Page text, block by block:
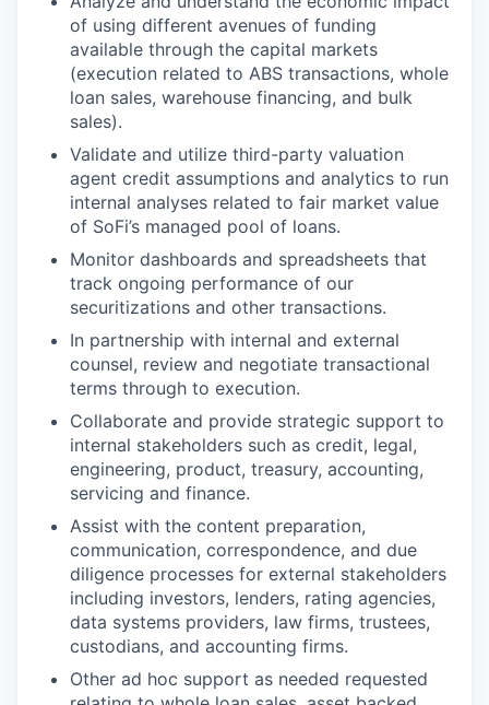
of using different avenues of funding
available through the capital markets
(execution related to ABS transactions, whole
loan sales, warehouse financing, and bulk
sales).
Validate and utilize third-party valuation
agent credit assumptions and analytics to run
internal analyses related to fair market value
of SoFi’s managed pool of loans.
Monitor dashboards and spreadsheets that
track ongoing performance of our
securitizations and other transactions.
In partnership with internal and external
counsel, review and negotiate transactional
terms through to execution.
Collaborate and provide strategic support to
internal stakeholders such as credit, legal,
engineering, product, treasury, accounting,
servicing and finance.
Assist with the content preparation,
communication, correspondence, and due
diligence processes for external stakeholders
including investors, lenders, rating agencies,
data systems providers, law firms, trustees,
custodians, and accounting firms.
Other ad hoc support as needed requested